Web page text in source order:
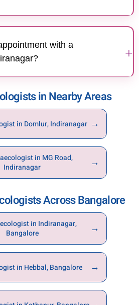
imbalances, thyroid-related
reproductive health concerns.
with a
+
Indiranagar through the
app, or by calling the
in Nearby Areas
in Domlur, Indiranagar →
in MG Road,
Indiranagar
→
Across Bangalore
in Indiranagar,
Bangalore
→
in Hebbal, Bangalore →